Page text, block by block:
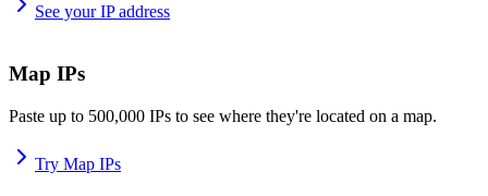
See your IP address
Map IPs
Paste up to 500,000 IPs to see where they're located on a map.
Try Map IPs